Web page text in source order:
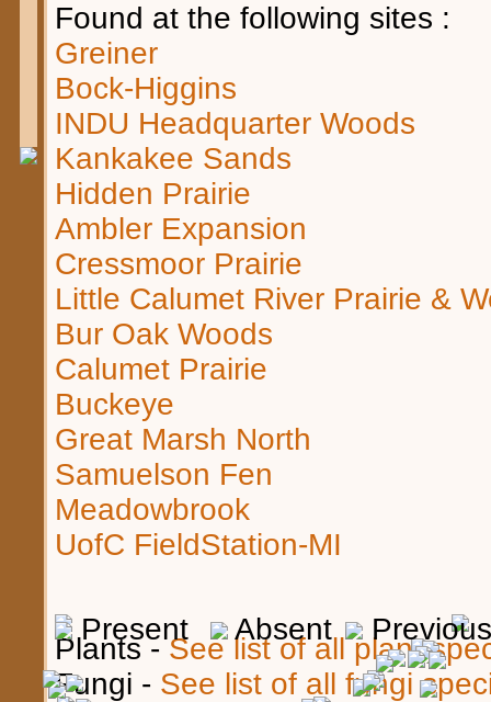
Found at the following sites :
Greiner
Bock-Higgins
INDU Headquarter Woods
Kankakee Sands
Hidden Prairie
Ambler Expansion
Cressmoor Prairie
Little Calumet River Prairie &
Bur Oak Woods
Calumet Prairie
Buckeye
Great Marsh North
Samuelson Fen
Meadowbrook
UofC FieldStation-MI
Present Absent
Plants -See list of all plant
Fungi - See list of all fungi